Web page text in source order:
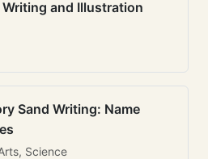
and Illustration
Sand Writing: Name
Science